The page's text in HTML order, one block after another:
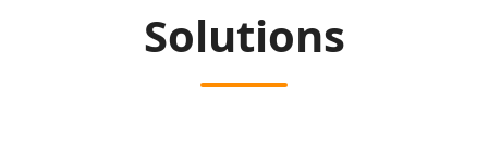
Solutions